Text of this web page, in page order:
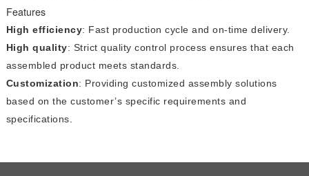
Features
High efficiency: Fast production cycle and on-time delivery.
High quality: Strict quality control process ensures that each
assembled product meets standards.
Customization: Providing customized assembly solutions
based on the customer’s specific requirements and
specifications.